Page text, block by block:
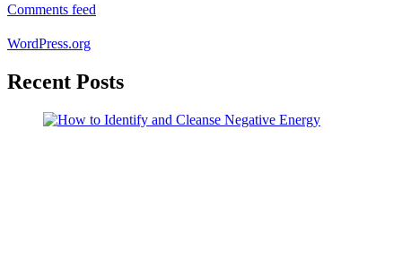
Comments feed
WordPress.org
Recent Posts